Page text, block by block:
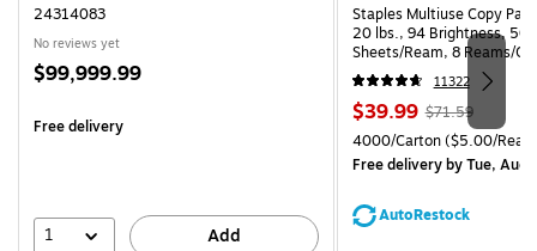
24314083
No reviews yet
Price
$99,999.99
Free delivery
1 Add
Staples Multiuse Copy
20 lbs., 94 Brightness, 500
Sheets/Ream, 8 Reams/
CC)
11322
Price
is
$39.99, Regular
price was
$71.59,
You
save
$71.59
Unit of measure 4000/
4000/Carton($5.00/
Free deliveryby Tue, Aug
AutoRestock